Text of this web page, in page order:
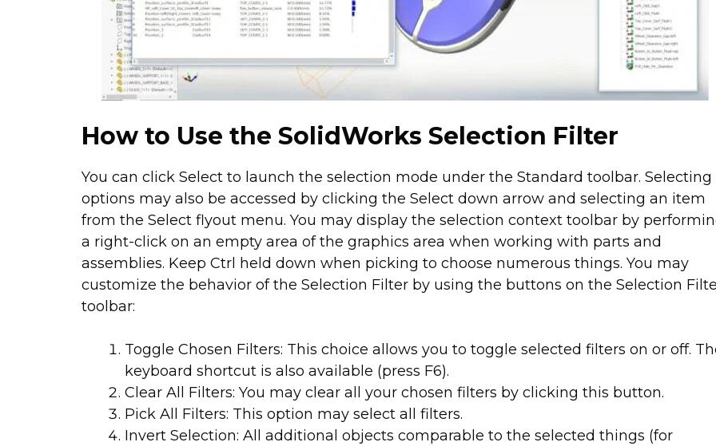
How to Use the SolidWorks Selection Filter
You can click Select to launch the selection mode under the Standard toolbar. Selecting
options may also be accessed by clicking the Select down arrow and selecting an item
from the Select flyout menu. You may display the selection context toolbar by
a right-click on an empty area of the graphics area when working with parts and
assemblies. Keep Ctrl held down when picking to choose numerous things. You may
customize the behavior of the Selection Filter by using the buttons on the Selection
toolbar:
Toggle Chosen Filters: This choice allows you to toggle selected filters on or off.
keyboard shortcut is also available (press F6).
Clear All Filters: You may clear all your chosen filters by clicking this button.
Pick All Filters: This option may select all filters.
Invert Selection: All additional objects comparable to the selected things (for